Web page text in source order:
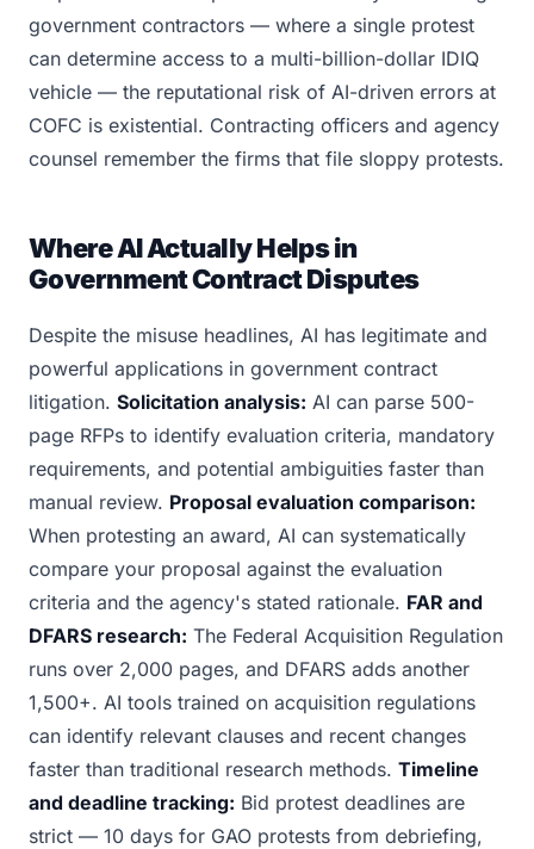
government contractors — where a single protest
can determine access to a multi-billion-dollar IDIQ
vehicle — the reputational risk of AI-driven errors at
COFC is existential. Contracting officers and agency
counsel remember the firms that file sloppy protests.
Where AI Actually Helps in
Government Contract Disputes
Despite the misuse headlines, AI has legitimate and
powerful applications in government contract
litigation. Solicitation analysis: AI can parse 500-
page RFPs to identify evaluation criteria, mandatory
requirements, and potential ambiguities faster than
manual review. Proposal evaluation comparison:
When protesting an award, AI can systematically
compare your proposal against the evaluation
criteria and the agency's stated rationale. FAR and
DFARS research: The Federal Acquisition Regulation
runs over 2,000 pages, and DFARS adds another
1,500+. AI tools trained on acquisition regulations
can identify relevant clauses and recent changes
faster than traditional research methods. Timeline
and deadline tracking: Bid protest deadlines are
strict — 10 days for GAO protests from debriefing,